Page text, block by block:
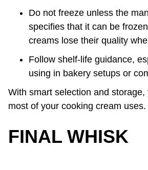
Do not freeze unless the
specifies that it can be
creams lose their quality
Follow shelf-life guidance,
using in bakery setups or
With smart selection and storage,
most of your cooking cream uses.
FINAL WHISK